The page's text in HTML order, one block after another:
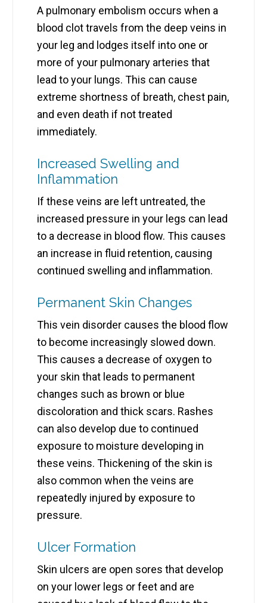
A pulmonary embolism occurs when a
blood clot travels from the deep veins in
your leg and lodges itself into one or
more of your pulmonary arteries that
lead to your lungs. This can cause
extreme shortness of breath, chest pain,
and even death if not treated
immediately.
Increased Swelling and
Inflammation
If these veins are left untreated, the
increased pressure in your legs can lead
to a decrease in blood flow. This causes
an increase in fluid retention, causing
continued swelling and inflammation.
Permanent Skin Changes
This vein disorder causes the blood flow
to become increasingly slowed down.
This causes a decrease of oxygen to
your skin that leads to permanent
changes such as brown or blue
discoloration and thick scars. Rashes
can also develop due to continued
exposure to moisture developing in
these veins. Thickening of the skin is
also common when the veins are
repeatedly injured by exposure to
pressure.
Ulcer Formation
Skin ulcers are open sores that develop
on your lower legs or feet and are